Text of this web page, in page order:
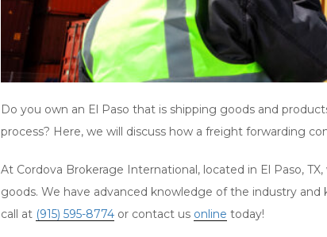
Do you own an El Paso that is shipping goods and
process? Here, we will discuss how a freight forwarding
At Cordova Brokerage International, located in El Paso,
goods. We have advanced knowledge of the industry
call at (915) 595-8774 or contact us online today!